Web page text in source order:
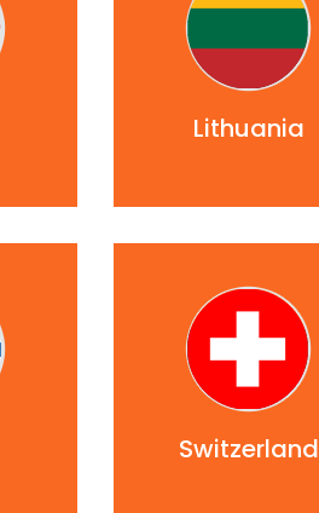
Lithuania
Switzerland